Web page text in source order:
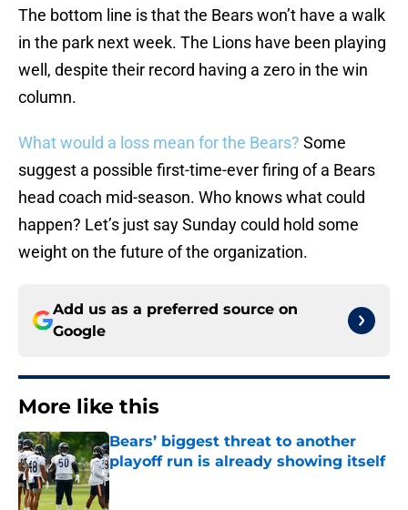
The bottom line is that the Bears won’t have a walk
in the park next week. The Lions have been playing
well, despite their record having a zero in the win
column.
What would a loss mean for the Bears? Some
suggest a possible first-time-ever firing of a Bears
head coach mid-season. Who knows what could
happen? Let’s just say Sunday could hold some
weight on the future of the organization.
Add us as a preferred source on
Google
More like this
Bears’ biggest threat to another
playoff run is already showing itself
Published by on Invalid Date